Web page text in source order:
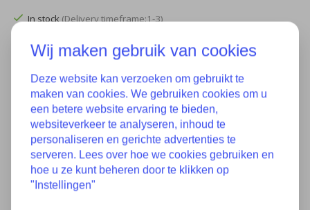
In stock(Delivery timeframe:1-3)
Quantity:
Add to cart
Add to wish list
Buy now
Add to comparison
Wij maken gebruik van cookies
Deze website kan verzoeken om gebruikt te
maken van cookies. We gebruiken cookies om u
een betere website ervaring te bieden,
websiteverkeer te analyseren, inhoud te
personaliseren en gerichte advertenties te
serveren. Lees over hoe we cookies gebruiken en
hoe u ze kunt beheren door te klikken op
"Instellingen"